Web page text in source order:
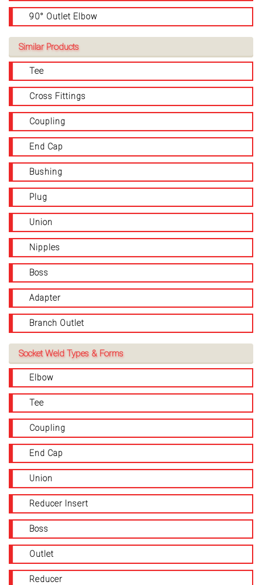
90° Outlet Elbow
Similar Products
Tee
Cross Fittings
Coupling
End Cap
Bushing
Plug
Union
Nipples
Boss
Adapter
Branch Outlet
Socket Weld Types & Forms
Elbow
Tee
Coupling
End Cap
Union
Reducer Insert
Boss
Outlet
Reducer